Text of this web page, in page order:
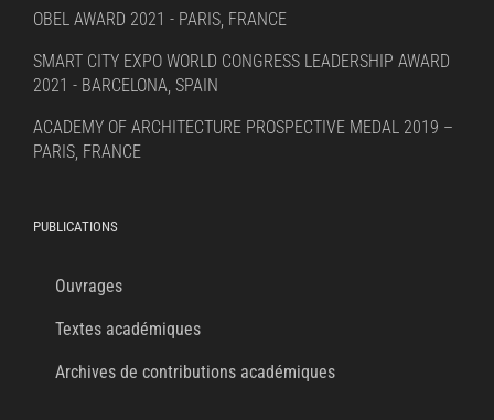
OBEL AWARD 2021 - PARIS, FRANCE
SMART CITY EXPO WORLD CONGRESS LEADERSHIP AWARD
2021 - BARCELONA, SPAIN
ACADEMY OF ARCHITECTURE PROSPECTIVE MEDAL 2019 –
PARIS, FRANCE
PUBLICATIONS
Ouvrages
Textes académiques
Archives de contributions académiques